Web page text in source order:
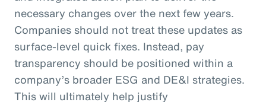
necessary changes over the next few years.
Companies should not treat these updates as
surface-level quick fixes. Instead, pay
transparency should be positioned within a
company’s broader ESG and DE&I strategies.
This will ultimately help justify